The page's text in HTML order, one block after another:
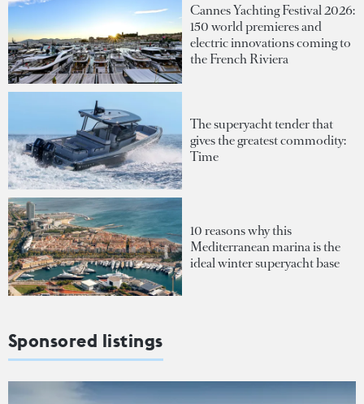
Cannes Yachting Festival 2026:
150 world premieres and
electric innovations coming to
the French Riviera
The superyacht tender that
gives the greatest commodity:
Time
10 reasons why this
Mediterranean marina is the
ideal winter superyacht base
Sponsored listings